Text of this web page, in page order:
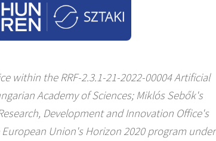
within the RRF-2.3.1-21-2022-00004 Artificial
Academy of Sciences; Miklós Sebők's
Development and Innovation Office's
Union's Horizon 2020 program under